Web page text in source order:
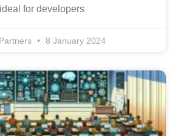
ideal for developers
8 January 2024